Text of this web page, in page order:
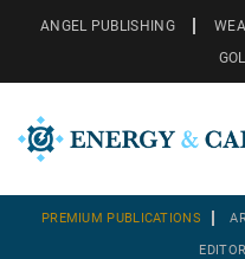
ANGEL PUBLISHING
PREMIUM PUBLICATIONS